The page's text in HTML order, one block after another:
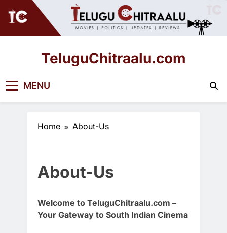
TeluguChitraalu.com
MENU
Home About-Us
About-Us
Welcome to TeluguChitraalu.com –
Your Gateway to South Indian Cinema